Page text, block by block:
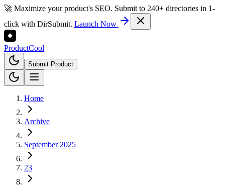
🚀 Maximize your product's SEO. Submit to 240+ directories in 1-
click with DirSubmit. Launch Now
ProductCool
Submit Product
Home
Archive
September 2025
23